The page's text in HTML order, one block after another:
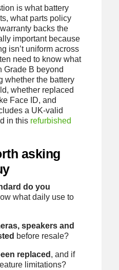
is what battery
what parts policy
backs the
important because
isn’t uniform across
need to know what
Grade B beyond
whether the battery
whether replaced
Face ID, and
a UK-valid
in this refurbished
asking
do you
what daily use to
speakers and
before resale?
replaced , and if
limitations?